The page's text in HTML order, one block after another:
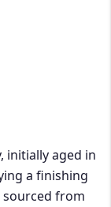
initially aged in
a finishing
sourced from